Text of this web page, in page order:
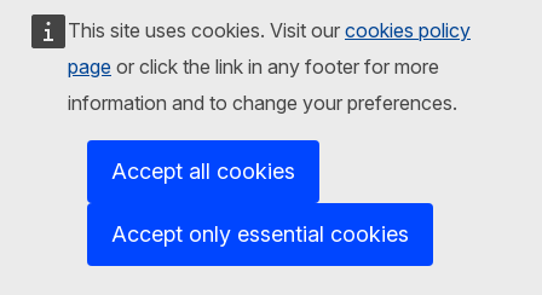
This site uses cookies. Visit our cookies policy
page or click the link in any footer for more
information and to change your preferences.
Accept all cookies
Accept only essential cookies